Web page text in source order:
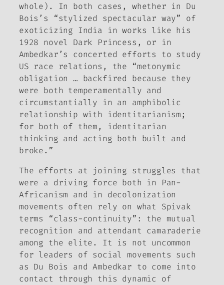
whole). In both cases, whether in Du
Bois’s “stylized spectacular way” of
exoticizing India in works like his
1928 novel Dark Princess , or in
Ambedkar’s concerted efforts to study
US race relations, the “metonymic
obligation … backfired because they
were both temperamentally and
circumstantially in an amphibolic
relationship with identitarianism;
for both of them, identitarian
thinking and acting both built and
broke.”
The efforts at joining struggles that
were a driving force both in Pan-
Africanism and in decolonization
movements often rely on what Spivak
terms “class-continuity”: the mutual
recognition and attendant camaraderie
among the elite. It is not uncommon
for leaders of social movements such
as Du Bois and Ambedkar to come into
contact through this dynamic of